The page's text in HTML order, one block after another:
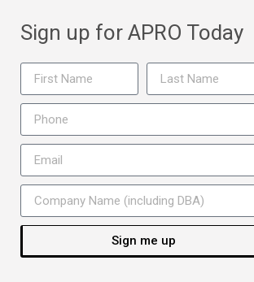
Sign up for APRO Today
Sign me up